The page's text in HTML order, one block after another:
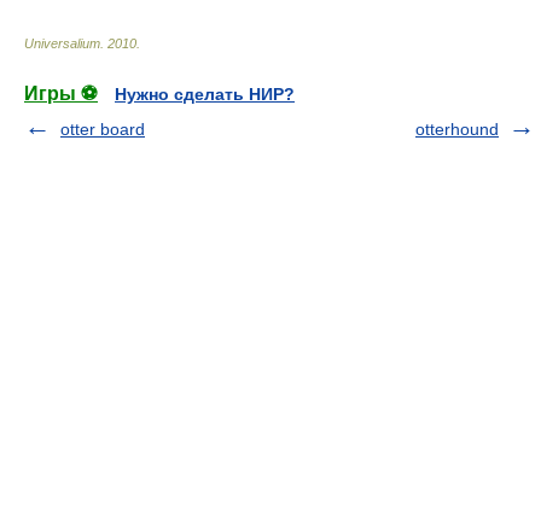
Universalium 2010
Игры ⚽
Нужно сделать НИР?
otter board
otterhound